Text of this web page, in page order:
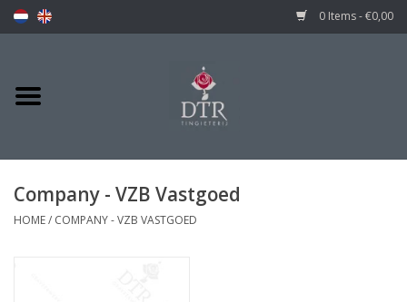
0 Items - €0,00
Company - VZB Vastgoed
HOME/ COMPANY - VZB VASTGOED